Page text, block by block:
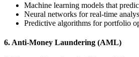
Machine learning models that
Neural networks for real-time
Predictive algorithms for portfolio
6. Anti-Money Laundering (AML)